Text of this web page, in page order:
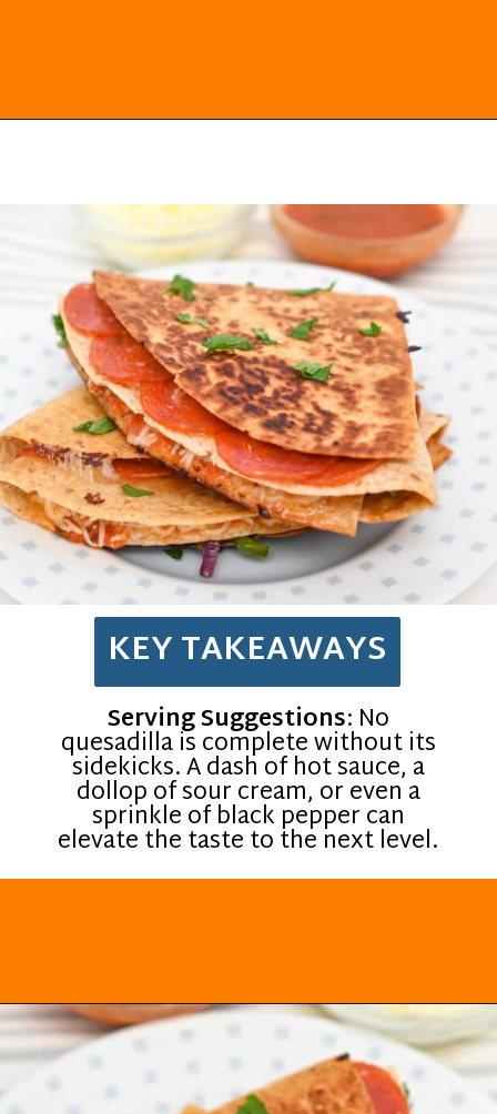
Serving Suggestions: No
quesadilla is complete without its
sidekicks. A dash of hot sauce, a
dollop of sour cream, or even a
sprinkle of black pepper can
elevate the taste to the next level.
KEY TAKEAWAYS
Openinghttps://everydayketogenic.com/keto-quesadilla/